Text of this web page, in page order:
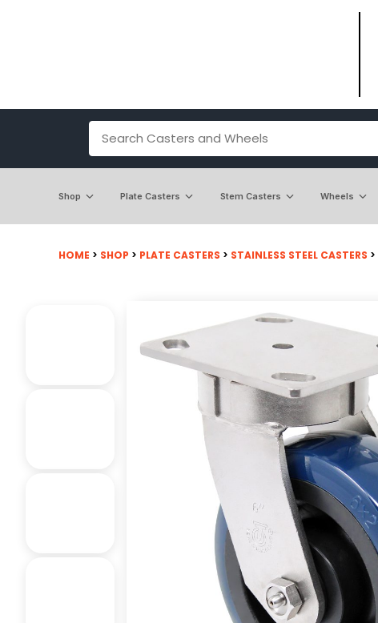
Shop Plate Casters Stem Casters Wheels
HOME > SHOP > PLATE CASTERS > STAINLESS STEEL CASTERS >